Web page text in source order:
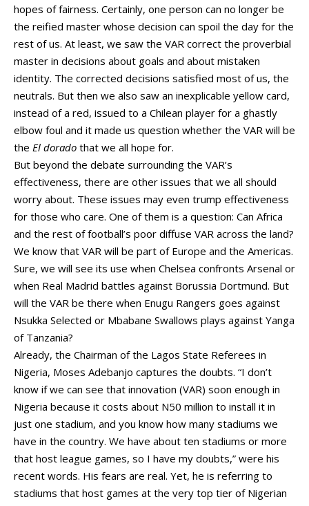
hopes of fairness. Certainly, one person can no longer be
the reified master whose decision can spoil the day for the
rest of us. At least, we saw the VAR correct the proverbial
master in decisions about goals and about mistaken
identity. The corrected decisions satisfied most of us, the
neutrals. But then we also saw an inexplicable yellow card,
instead of a red, issued to a Chilean player for a ghastly
elbow foul and it made us question whether the VAR will be
the El dorado that we all hope for.
But beyond the debate surrounding the VAR’s
effectiveness, there are other issues that we all should
worry about. These issues may even trump effectiveness
for those who care. One of them is a question: Can Africa
and the rest of football’s poor diffuse VAR across the land?
We know that VAR will be part of Europe and the Americas.
Sure, we will see its use when Chelsea confronts Arsenal or
when Real Madrid battles against Borussia Dortmund. But
will the VAR be there when Enugu Rangers goes against
Nsukka Selected or Mbabane Swallows plays against Yanga
of Tanzania?
Already, the Chairman of the Lagos State Referees in
Nigeria, Moses Adebanjo captures the doubts. “I don’t
know if we can see that innovation (VAR) soon enough in
Nigeria because it costs about N50 million to install it in
just one stadium, and you know how many stadiums we
have in the country. We have about ten stadiums or more
that host league games, so I have my doubts,” were his
recent words. His fears are real. Yet, he is referring to
stadiums that host games at the very top tier of Nigerian